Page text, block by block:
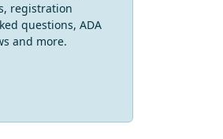
registration
questions, ADA
and more.